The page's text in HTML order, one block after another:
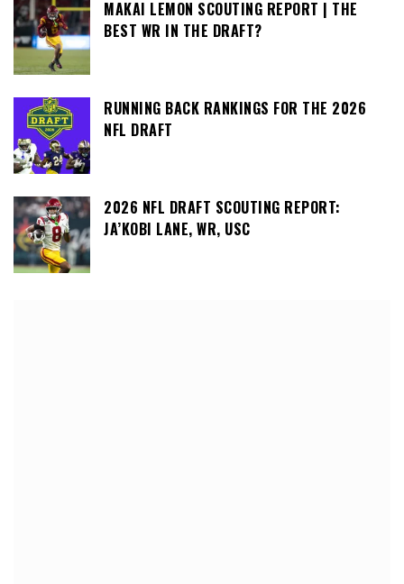
MAKAI LEMON SCOUTING REPORT | THE
BEST WR IN THE DRAFT?
RUNNING BACK RANKINGS FOR THE 2026
NFL DRAFT
2026 NFL DRAFT SCOUTING REPORT:
JA’KOBI LANE, WR, USC